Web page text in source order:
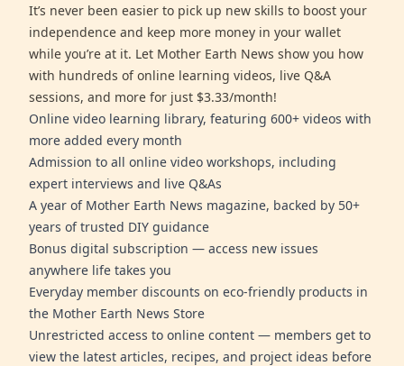
It’s never been easier to pick up new skills to boost your
independence and keep more money in your wallet
while you’re at it. Let Mother Earth News show you how
with hundreds of online learning videos, live Q&A
sessions, and more for just $3.33/month!
Online video learning library, featuring 600+ videos with
more added every month
Admission to all online video workshops, including
expert interviews and live Q&As
A year of Mother Earth News magazine, backed by 50+
years of trusted DIY guidance
Bonus digital subscription — access new issues
anywhere life takes you
Everyday member discounts on eco-friendly products in
the Mother Earth News Store
Unrestricted access to online content — members get to
view the latest articles, recipes, and project ideas before